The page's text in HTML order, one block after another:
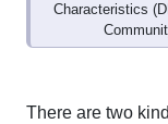
Characteristics
There are two